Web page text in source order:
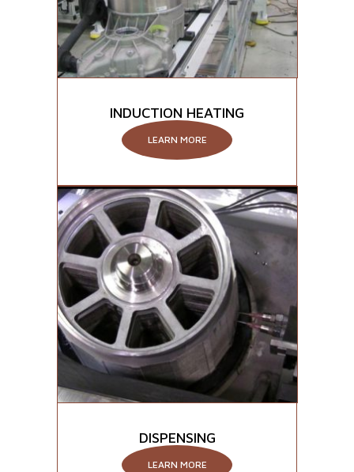
INDUCTION HEATING
LEARN MORE
DISPENSING
LEARN MORE